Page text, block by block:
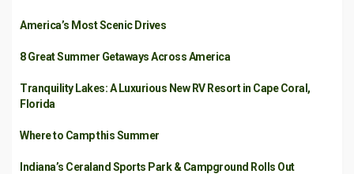
America’s Most Scenic Drives
8 Great Summer Getaways Across America
Tranquility Lakes: A Luxurious New RV Resort in Cape Coral,
Florida
Where to Camp this Summer
Indiana’s Ceraland Sports Park & Campground Rolls Out